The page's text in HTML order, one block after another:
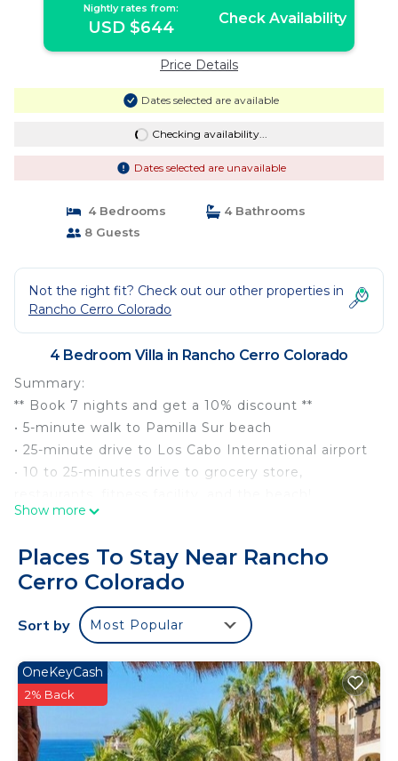
Nightly rates from:
USD $644 Check Availability
Price Details
Dates selected are available
Checking availability...
Dates selected are unavailable
4 Bedrooms
4 Bathrooms
8 Guests
Not the right fit? Check out our other properties in
Rancho Cerro Colorado
4 Bedroom Villa in Rancho Cerro Colorado
Summary:
** Book 7 nights and get a 10% discount **
• 5-minute walk to Pamilla Sur beach
• 25-minute drive to Los Cabo International airport
• 10 to 25-minutes drive to grocery store,
• Short 15-minute drive to town of San Jose del
• Watch & listen to the ocean waves crashing right
from every room of the home
• Guests love the privacy of the 4th bedroom
space that is separate from the main home in the
• Garage parking
The Space:
-> All essentials plus linens & towels provided
-> Heated swimming pool
Show more
Places To Stay Near Rancho
Cerro Colorado
Sort by Most Popular
OneKeyCash
2% Back